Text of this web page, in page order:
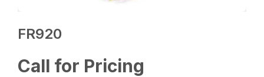
FR920
Call for Pricing